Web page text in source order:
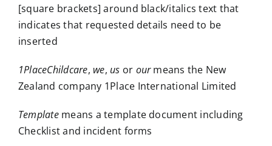
[square brackets] around black/italics text that
indicates that requested details need to be
inserted
1PlaceChildcare, we, us or ourmeans the New
Zealand company 1Place International Limited
Templatemeans a template document including
Checklist and incident forms